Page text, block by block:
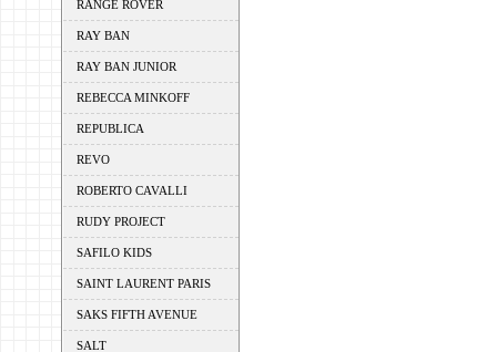
RANGE ROVER
RAY BAN
RAY BAN JUNIOR
REBECCA MINKOFF
REPUBLICA
REVO
ROBERTO CAVALLI
RUDY PROJECT
SAFILO KIDS
SAINT LAURENT PARIS
SAKS FIFTH AVENUE
SALT